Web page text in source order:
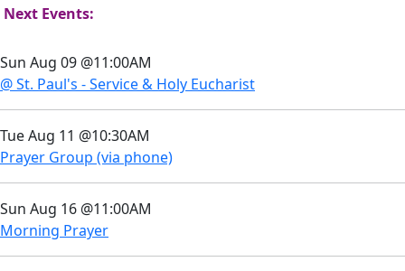
Next Events:
Sun Aug 09 @11:00AM
@ St. Paul's - Service & Holy Eucharist
Tue Aug 11 @10:30AM
Prayer Group (via phone)
Sun Aug 16 @11:00AM
Morning Prayer